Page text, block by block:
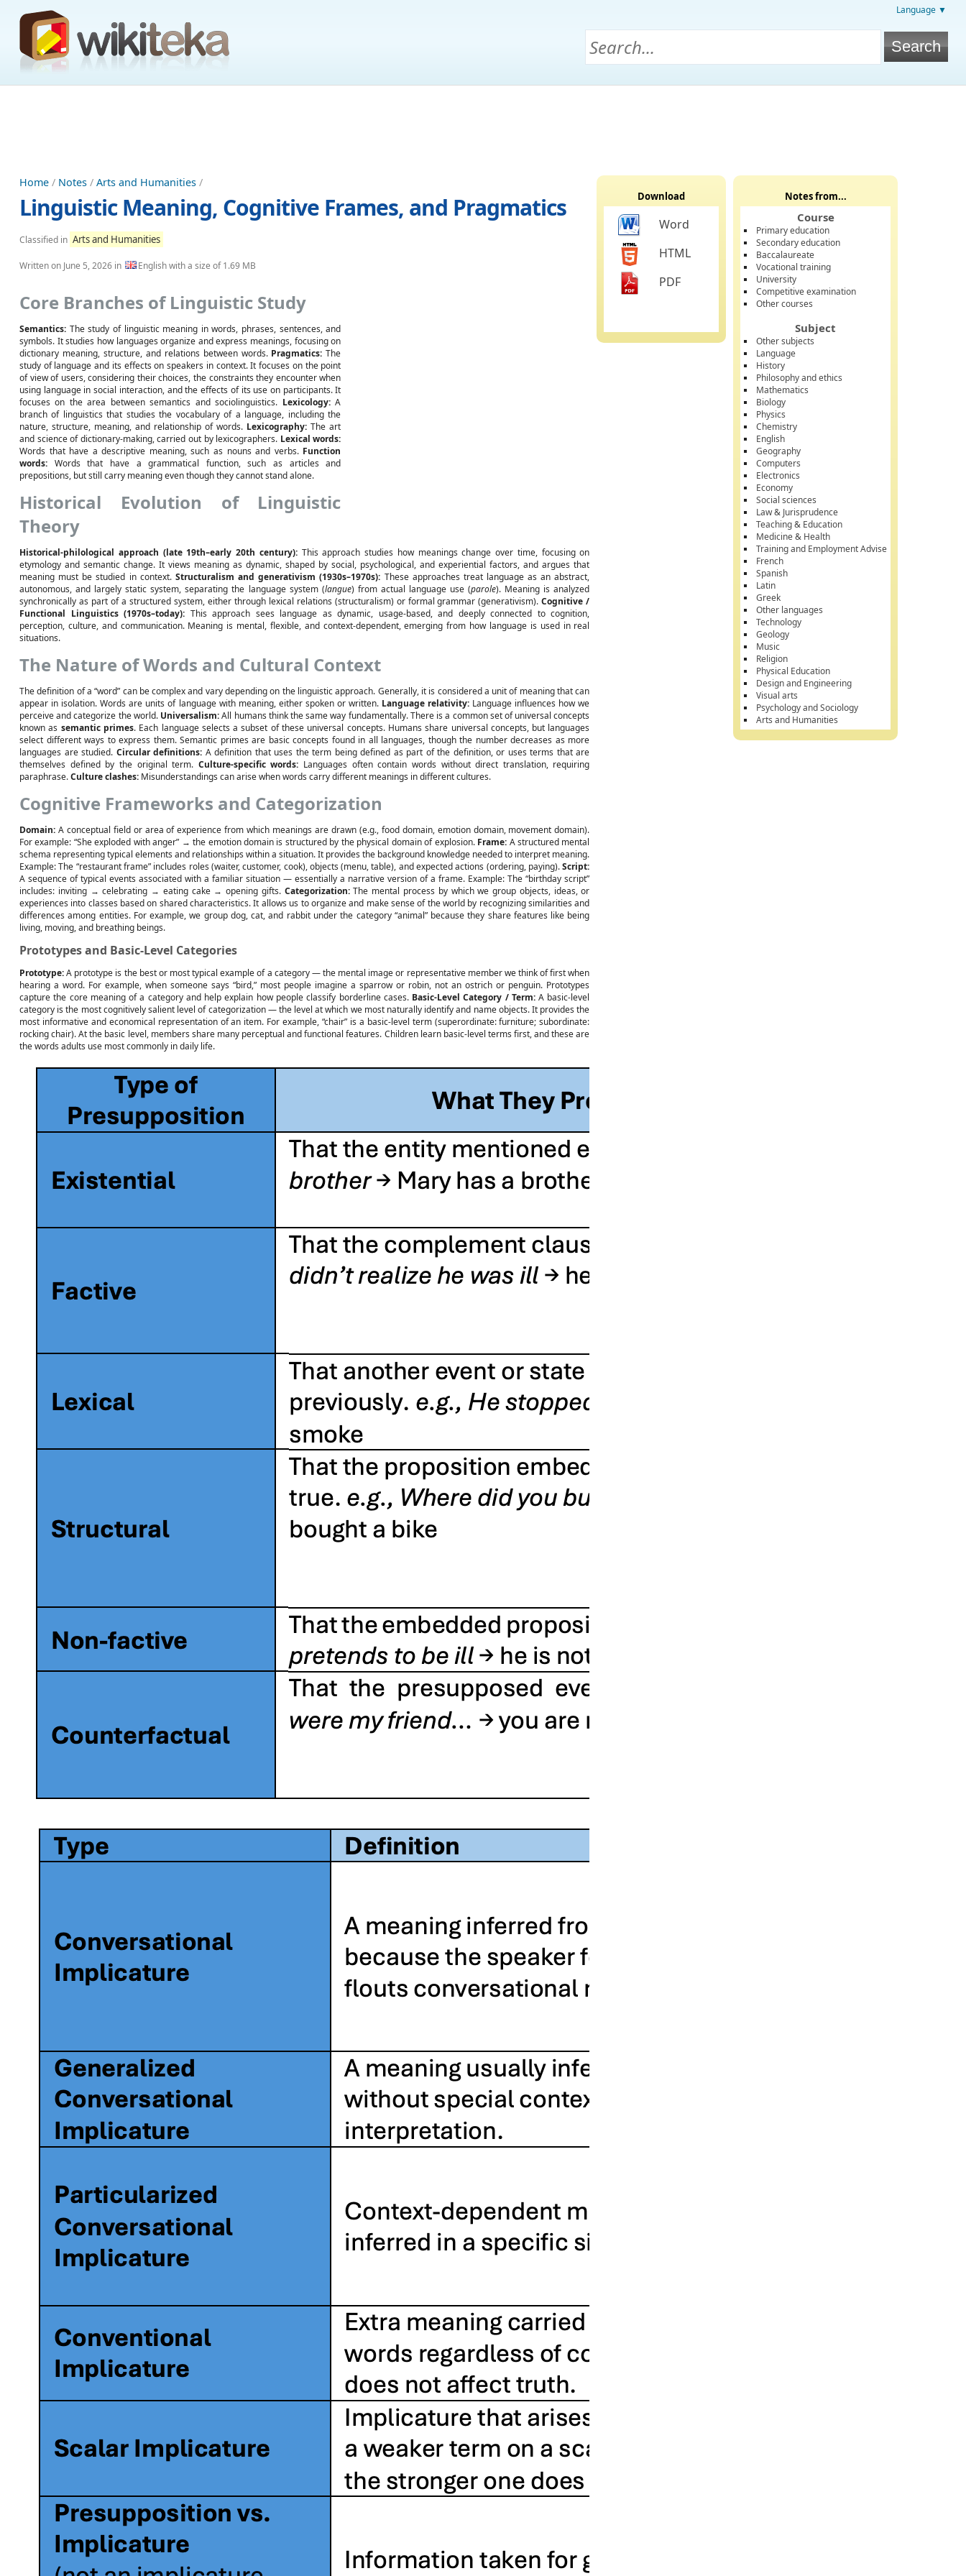
Language ▼
Home / Notes / Arts and Humanities /
Linguistic Meaning, Cognitive Frames, and Pragmatics
Classified in Arts and Humanities
Written on June 5, 2026 in English with a size of 1.69 MB
Core Branches of Linguistic Study
Semantics: The study of linguistic meaning in words, phrases, sentences, and
symbols. It studies how languages organize and express meanings, focusing on
dictionary meaning, structure, and relations between words. Pragmatics: The
study of language and its effects on speakers in context. It focuses on the point
of view of users, considering their choices, the constraints they encounter when
using language in social interaction, and the effects of its use on participants. It
focuses on the area between semantics and sociolinguistics. Lexicology:A
branch of linguistics that studies the vocabulary of a language, including the
nature, structure, meaning, and relationship of words. Lexicography: The art
and science of dictionary-making, carried out by lexicographers. Lexical words:
Words that have a descriptive meaning, such as nouns and verbs. Function
words: Words that have a grammatical function, such as articles and
prepositions, but still carry meaning even though they cannot stand alone.
Historical Evolution of Linguistic
Theory
Historical-philological approach (late 19th–early 20th century):This approach studies how meanings change over time, focusing on
etymology and semantic change. It views meaning as dynamic, shaped by social, psychological, and experiential factors, and argues that
meaning must be studied in context. Structuralism and generativism (1930s–1970s): These approaches treat language as an abstract,
autonomous, and largely static system, separating the language system (langue) from actual language use (parole). Meaning is analyzed
synchronically as part of a structured system, either through lexical relations (structuralism) or formal grammar (generativism).Cognitive /
Functional Linguistics (1970s–today): This approach sees language as dynamic, usage-based, and deeply connected to cognition,
perception, culture, and communication. Meaning is mental, flexible, and context-dependent, emerging from how language is used in real
situations.
The Nature of Words and Cultural Context
The definition of a “word” can be complex and vary depending on the linguistic approach. Generally, it is considered a unit of meaning that can
appear in isolation. Words are units of language with meaning, either spoken or written. Language relativity: Language influences how we
perceive and categorize the world. Universalism:All humans think the same way fundamentally. There is a common set of universal concepts
known as semantic primes. Each language selects a subset of these universal concepts. Humans share universal concepts, but languages
select different ways to express them. Semantic primes are basic concepts found in all languages, though the number decreases as more
languages are studied. Circular definitions: A definition that uses the term being defined as part of the definition, or uses terms that are
themselves defined by the original term. Culture-specific words: Languages often contain words without direct translation, requiring
paraphrase.Culture clashes: Misunderstandings can arise when words carry different meanings in different cultures.
Cognitive Frameworks and Categorization
Domain: A conceptual field or area of experience from which meanings are drawn (e.g., food domain, emotion domain, movement domain).
For example: “She exploded with anger” → the emotion domain is structured by the physical domain of explosion. Frame: A structured mental
schema representing typical elements and relationships within a situation. It provides the background knowledge needed to interpret meaning.
Example: The “restaurant frame” includes roles (waiter, customer, cook), objects (menu, table), and expected actions (ordering, paying).Script:
A sequence of typical events associated with a familiar situation — essentially a narrative version of a frame. Example: The “birthday script”
includes: inviting → celebrating → eating cake → opening gifts. Categorization:The mental process by which we group objects, ideas, or
experiences into classes based on shared characteristics. It allows us to organize and make sense of the world by recognizing similarities and
differences among entities. For example, we group dog, cat, and rabbit under the category “animal” because they share features like being
living, moving, and breathing beings.
Prototypes and Basic-Level Categories
Prototype:A prototype is the best or most typical example of a category — the mental image or representative member we think of first when
hearing a word. For example, when someone says “bird,” most people imagine a sparrow or robin, not an ostrich or penguin. Prototypes
capture the core meaning of a category and help explain how people classify borderline cases. Basic-Level Category / Term:A basic-level
category is the most cognitively salient level of categorization — the level at which we most naturally identify and name objects. It provides the
most informative and economical representation of an item. For example, “chair” is a basic-level term (superordinate: furniture; subordinate:
rocking chair). At the basic level, members share many perceptual and functional features. Children learn basic-level terms first, and these are
the words adults use most commonly in daily life.
Download
Word
HTML
PDF
Notes from...
Course
Primary education
Secondary education
Baccalaureate
Vocational training
University
Competitive examination
Other courses
Subject
Other subjects
Language
History
Philosophy and ethics
Mathematics
Biology
Physics
Chemistry
English
Geography
Computers
Electronics
Economy
Social sciences
Law & Jurisprudence
Teaching & Education
Medicine & Health
Training and Employment Advise
French
Spanish
Latin
Greek
Other languages
Technology
Geology
Music
Religion
Physical Education
Design and Engineering
Visual arts
Psychology and Sociology
Arts and Humanities